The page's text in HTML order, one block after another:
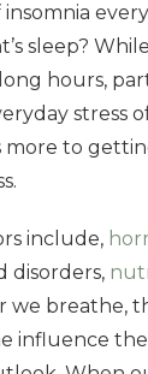
sleep?
hours,
stress
more to
include,
disorders,
we breathe,
influence